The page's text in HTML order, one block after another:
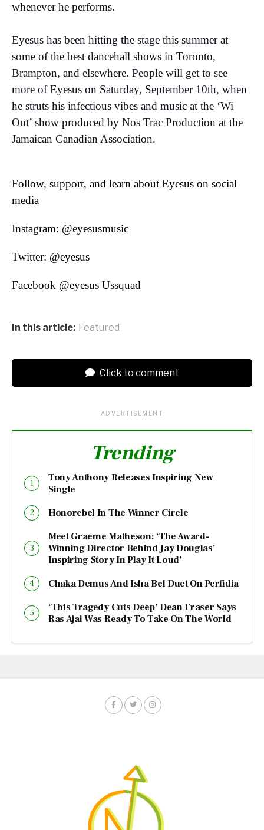
whenever he performs.
Eyesus has been hitting the stage this summer at
some of the best dancehall shows in Toronto,
Brampton, and elsewhere. People will get to see
more of Eyesus on Saturday, September 10th, when
he struts his infectious vibes and music at the ‘Wi
Out’ show produced by Nos Trac Production at the
Jamaican Canadian Association.
Follow, support, and learn about Eyesus on social
media
Instagram: @eyesusmusic
Twitter: @eyesus
Facebook @eyesus Ussquad
In this article: Featured
Click to comment
ADVERTISEMENT
Trending
Tony Anthony Releases Inspiring New
Single
Honorebel In The Winner Circle
Meet Graeme Matheson: ‘The Award-
Winning Director Behind Jay Douglas’
Inspiring Story In Play It Loud’
Chaka Demus And Isha Bel Duet On Perfidia
‘This Tragedy Cuts Deep’ Dean Fraser Says
Ras Ajai Was Ready To Take On The World